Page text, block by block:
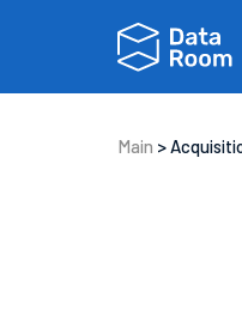
Main >